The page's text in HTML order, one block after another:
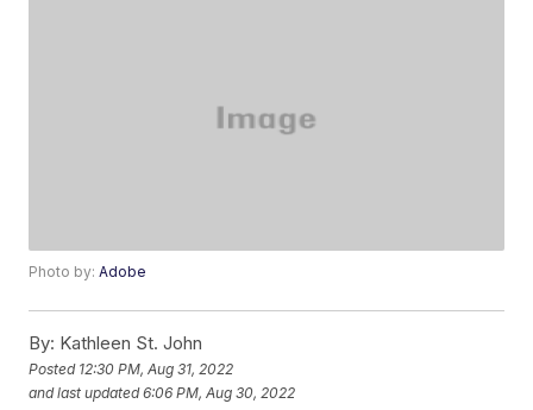
Photo by:Adobe
By: Kathleen St. John
Posted 12:30 PM, Aug 31, 2022
and last updated 6:06 PM, Aug 30, 2022